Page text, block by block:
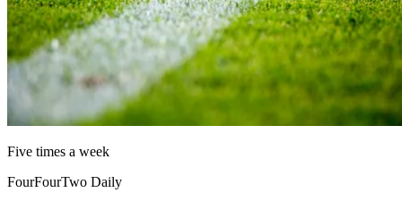
Five times a week
FourFourTwo Daily